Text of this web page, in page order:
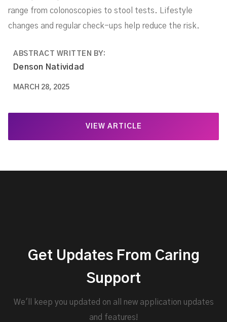
range from colonoscopies to stool tests. Lifestyle
changes and regular check-ups help reduce the risk.
ABSTRACT WRITTEN BY:
Denson Natividad
MARCH 28, 2025
VIEW ARTICLE
Get Updates From Caring
Support
We'll keep you updated on all new application updates
and features!